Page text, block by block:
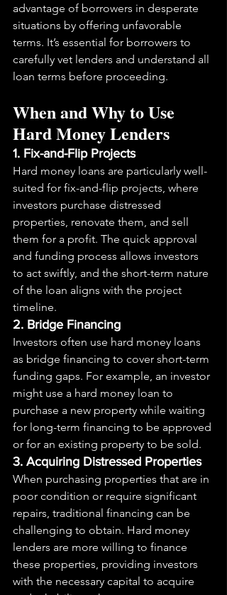
advantage of borrowers in desperate
situations by offering unfavorable
terms. It’s essential for borrowers to
carefully vet lenders and understand all
loan terms before proceeding.
When and Why to Use
Hard Money Lenders
1. Fix-and-Flip Projects
Hard money loans are particularly well-
suited for fix-and-flip projects, where
investors purchase distressed
properties, renovate them, and sell
them for a profit. The quick approval
and funding process allows investors
to act swiftly, and the short-term nature
of the loan aligns with the project
timeline.
2. Bridge Financing
Investors often use hard money loans
as bridge financing to cover short-term
funding gaps. For example, an investor
might use a hard money loan to
purchase a new property while waiting
for long-term financing to be approved
or for an existing property to be sold.
3. Acquiring Distressed Properties
When purchasing properties that are in
poor condition or require significant
repairs, traditional financing can be
challenging to obtain. Hard money
lenders are more willing to finance
these properties, providing investors
with the necessary capital to acquire